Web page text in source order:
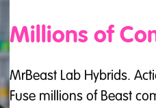
Millions of
MrBeast Lab Hybrids.
Fuse millions of Beast